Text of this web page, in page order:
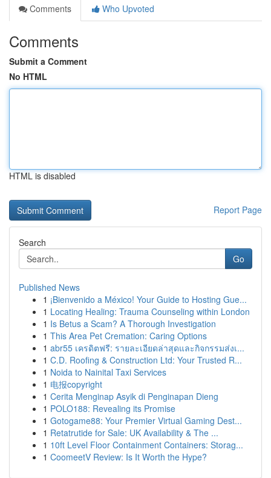
Comments
Who Upvoted
Comments
Submit a Comment
No HTML
HTML is disabled
Report Page
Search
Go
Published News
1 ¡Bienvenido a México! Your Guide to Hosting Gue...
1 Locating Healing: Trauma Counseling within London
1 Is Betus a Scam? A Thorough Investigation
1 This Area Pet Cremation: Caring Options
1 abr55 เครดิตฟรี: รายละเอียดล่าสุดและกิจกรรมส่งเ...
1 C.D. Roofing & Construction Ltd: Your Trusted R...
1 Noida to Nainital Taxi Services
1 电报copyright
1 Cerita Menginap Asyik di Penginapan Dieng
1 POLO188: Revealing its Promise
1 Gotogame88: Your Premier Virtual Gaming Dest...
1 Retatrutide for Sale: UK Availability & The ...
1 10ft Level Floor Containment Containers: Storag...
1 CoomeetV Review: Is It Worth the Hype?